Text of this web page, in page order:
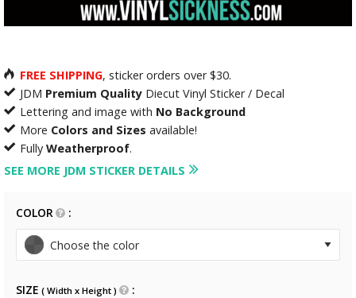
FREE SHIPPING, sticker orders over $30.
JDM Premium Quality Diecut Vinyl Sticker / Decal
Lettering and image with No Background
More Colors and Sizes available!
Fully Weatherproof.
SEE MORE JDM STICKER DETAILS
COLOR
SIZE ( Width x Height )